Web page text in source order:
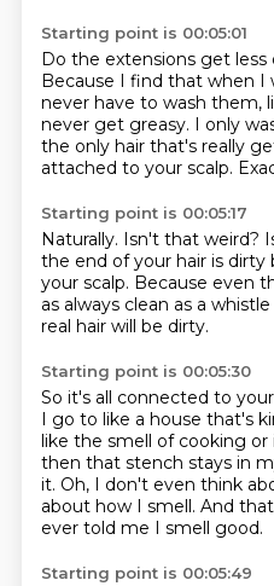
Starting point is 00:05:01
Do the extensions get less
Because I find that when I
never have to wash them,
never get greasy. I only
the only hair that's really
attached to your scalp.
Starting point is 00:05:17
Naturally. Isn't that weird?
the end of your hair is dirty
your scalp. Because even
as always clean as a
real hair will be dirty.
Starting point is 00:05:30
So it's all connected to your
I go to like a house that's
like the smell of cooking or
then that stench stays in
it. Oh, I don't even think
about how I smell. And
ever told me I smell good.
Starting point is 00:05:49